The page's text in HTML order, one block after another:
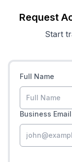
Request
Start
Full Name
Business Email